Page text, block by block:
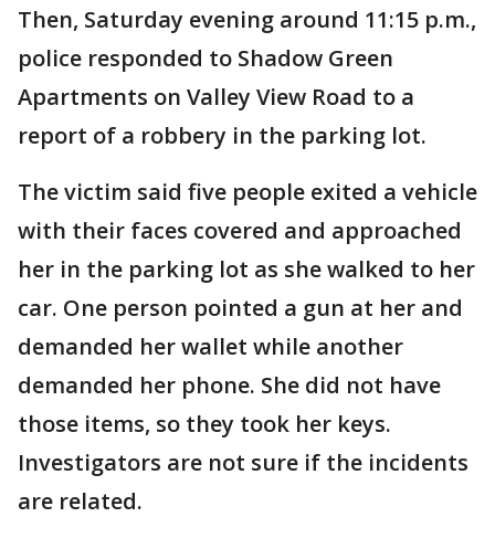
Then, Saturday evening around 11:15 p.m.,
police responded to Shadow Green
Apartments on Valley View Road to a
report of a robbery in the parking lot.
The victim said five people exited a vehicle
with their faces covered and approached
her in the parking lot as she walked to her
car. One person pointed a gun at her and
demanded her wallet while another
demanded her phone. She did not have
those items, so they took her keys.
Investigators are not sure if the incidents
are related.